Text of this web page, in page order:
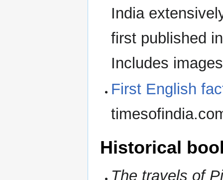
India
first published
Includes
First English
Historical
The travels of